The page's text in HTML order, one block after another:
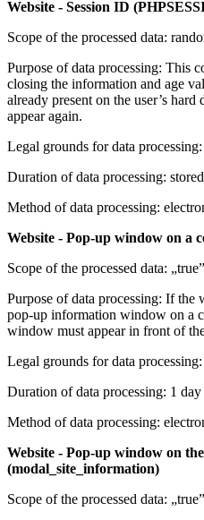
Website - Session ID
Scope of the processed data:
Purpose of data processing: This
closing the information and age
already present on the user’s
appear again.
Legal grounds for data
Duration of data processing:
Method of data processing:
Website - Pop-up window on a
Scope of the processed data:
Purpose of data processing: If the
pop-up information window on a
window must appear in front of
Legal grounds for data
Duration of data processing: 1 day
Method of data processing:
Website - Pop-up window on
(modal_site_information)
Scope of the processed data: